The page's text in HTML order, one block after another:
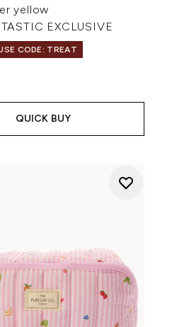
yellow
EXCLUSIVE
CODE: TREAT
QUICK BUY